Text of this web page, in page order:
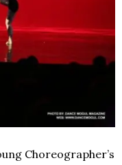
Choreographer’s